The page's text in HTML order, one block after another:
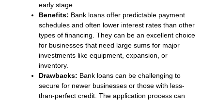
early stage.
Benefits: Bank loans offer predictable payment
schedules and often lower interest rates than other
types of financing. They can be an excellent choice
for businesses that need large sums for major
investments like equipment, expansion, or
inventory.
Drawbacks: Bank loans can be challenging to
secure for newer businesses or those with less-
than-perfect credit. The application process can